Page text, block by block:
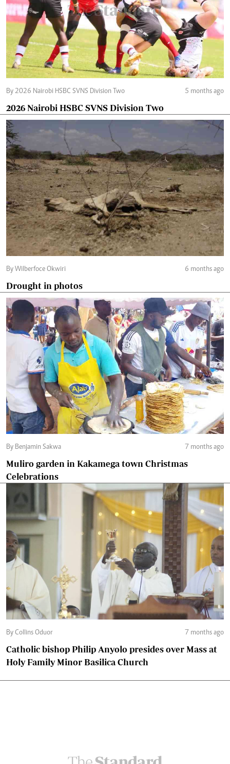
By 2026 Nairobi HSBC SVNS Division Two 5 months ago
2026 Nairobi HSBC SVNS Division Two
By Wilberfoce Okwiri 6 months ago
Drought in photos
By Benjamin Sakwa 7 months ago
Muliro garden in Kakamega town Christmas
Celebrations
By Collins Oduor 7 months ago
Catholic bishop Philip Anyolo presides over Mass at
Holy Family Minor Basilica Church